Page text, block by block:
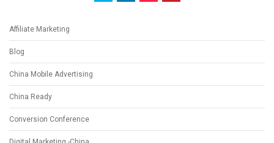
Affiliate Marketing
Blog
China Mobile Advertising
China Ready
Conversion Conference